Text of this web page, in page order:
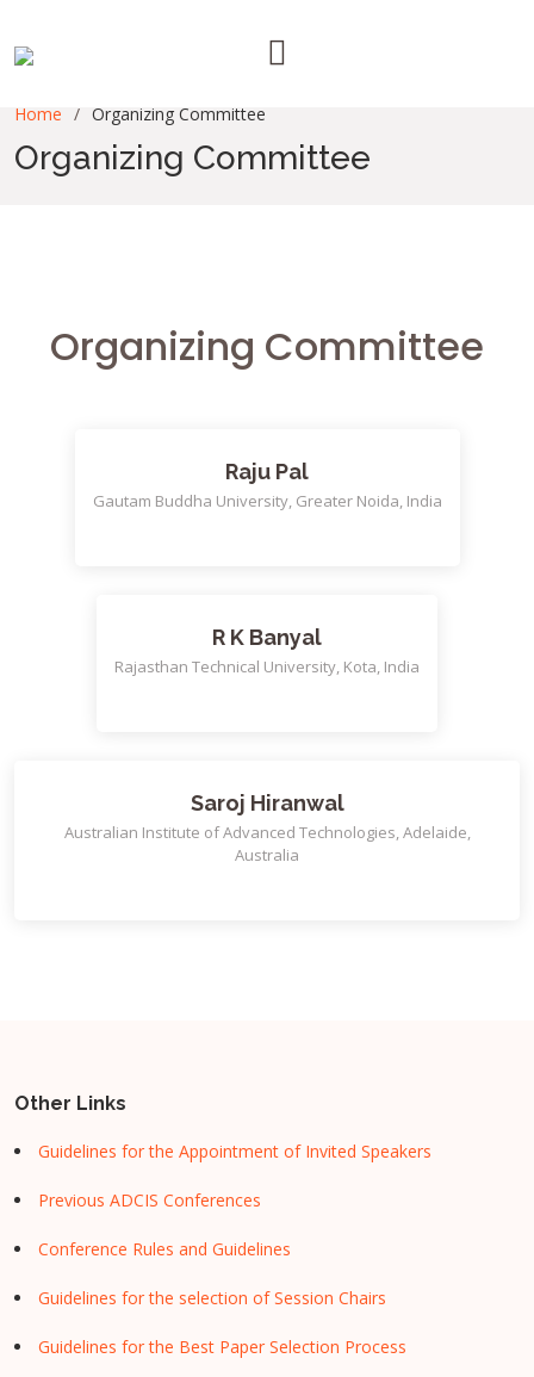
Home Organizing Committee
Organizing Committee
Organizing Committee
Raju Pal
Gautam Buddha University, Greater Noida, India
R K Banyal
Rajasthan Technical University, Kota, India
Saroj Hiranwal
Australian Institute of Advanced Technologies, Adelaide,
Australia
Other Links
Guidelines for the Appointment of Invited Speakers
Previous ADCIS Conferences
Conference Rules and Guidelines
Guidelines for the selection of Session Chairs
Guidelines for the Best Paper Selection Process